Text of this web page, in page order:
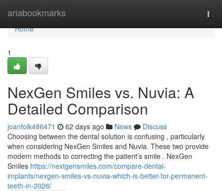
ariabookmarks
Home
Home
1
NexGen Smiles vs. Nuvia: A
Detailed Comparison
joanfolk486471 62 days ago News
Discuss
Choosing between the dental solution is confusing , particularly
when considering NexGen Smiles and Nuvia. These two provide
modern methods to correcting the patient’s smile . NexGen
Smiles https://nextgensmiles.com/compare-dental-
implants/nexgen-smiles-vs-nuvia-which-is-better-for-permanent-
teeth-in-2026/